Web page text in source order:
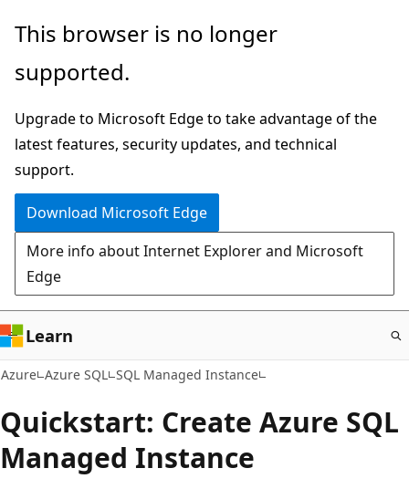
Skip
main
This browser is no longer
supported.
Upgrade to Microsoft Edge to take advantage of the
latest features, security updates, and technical
support.
Download Microsoft Edge
More info about Internet Explorer and Microsoft
Edge
Learn
Azure Azure SQL SQL Managed Instance
Quickstart: Create Azure SQL
Managed Instance